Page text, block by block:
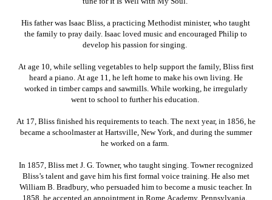
His father was Isaac Bliss, a practicing Methodist minister, who taught
the family to pray daily. Isaac loved music and encouraged Philip to
develop his passion for singing.
At age 10, while selling vegetables to help support the family, Bliss first
heard a piano. At age 11, he left home to make his own living. He
worked in timber camps and sawmills. While working, he irregularly
went to school to further his education.
At 17, Bliss finished his requirements to teach. The next year, in 1856, he
became a schoolmaster at Hartsville, New York, and during the summer
he worked on a farm.
In 1857, Bliss met J. G. Towner, who taught singing. Towner recognized
Bliss’s talent and gave him his first formal voice training. He also met
William B. Bradbury, who persuaded him to become a music teacher. In
1858, he accepted an appointment in Rome Academy, Pennsylvania.